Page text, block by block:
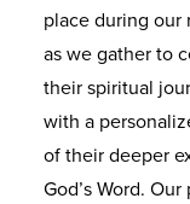
place during our
as we gather to
their spiritual
with a
of their deeper
God’s Word.